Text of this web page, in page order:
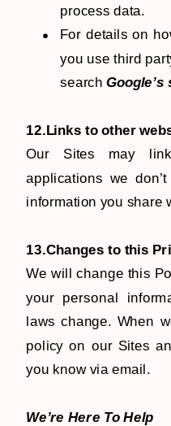
process data.
For details on
you use third
searchGoogle’s
12.Links to other
Our Sites may
applications we
information you share
13.Changes to this
We will change this
your personal
laws change. When
policy on our Sites
you know via email.
We’re Here To Help